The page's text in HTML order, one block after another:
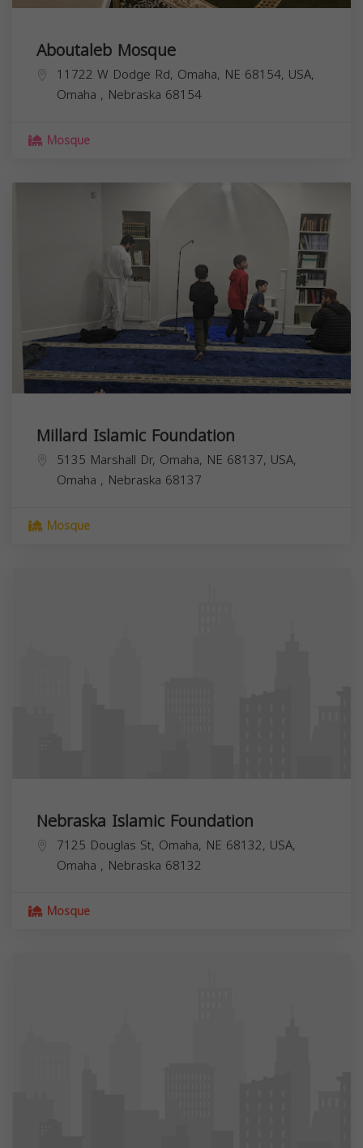
Aboutaleb Mosque
11722 W Dodge Rd, Omaha, NE 68154, USA,
Omaha , Nebraska 68154
Mosque
Millard Islamic Foundation
5135 Marshall Dr, Omaha, NE 68137, USA,
Omaha , Nebraska 68137
Mosque
Nebraska Islamic Foundation
7125 Douglas St, Omaha, NE 68132, USA,
Omaha , Nebraska 68132
Mosque